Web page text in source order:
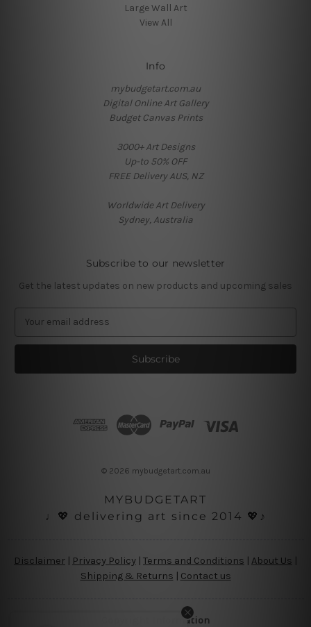
Large Wall Art
View All
Info
mybudgetart.com.au
Digital Online Art Gallery
Budget Canvas Prints
3000+ Art Designs
Up-to 50% OFF
FREE Delivery AUS, NZ
Worldwide Art Delivery
Sydney, Australia
Subscribe to our newsletter
Get the latest updates on new products and upcoming sales
a
l
© 2026 mybudgetart.com.au
MYBUDGETART
♩💖 delivering art since 2014 💖♪
Disclaimer | Privacy Policy | Terms and Conditions About Us
Shipping & Returns | Contact us
Copyright Information